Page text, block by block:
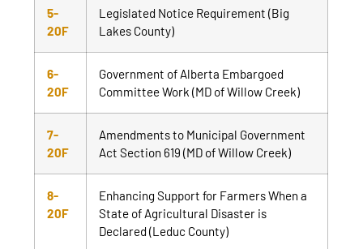
5-
20F
Legislated Notice Requirement (Big
Lakes County)
6-
20F
Government of Alberta Embargoed
Committee Work (MD of Willow Creek)
7-
20F
Amendments to Municipal Government
Act Section 619 (MD of Willow Creek)
8-
20F
Enhancing Support for Farmers When a
State of Agricultural Disaster is
Declared (Leduc County)